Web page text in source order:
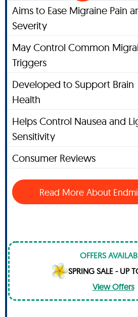
Aims to Ease Migraine Pain
Severity
May Control Common
Triggers
Developed to Support Brain
Health
Helps Control Nausea and
Sensitivity
Consumer Reviews
Read More About
OFFERS
SPRING SALE - UP
View Offers